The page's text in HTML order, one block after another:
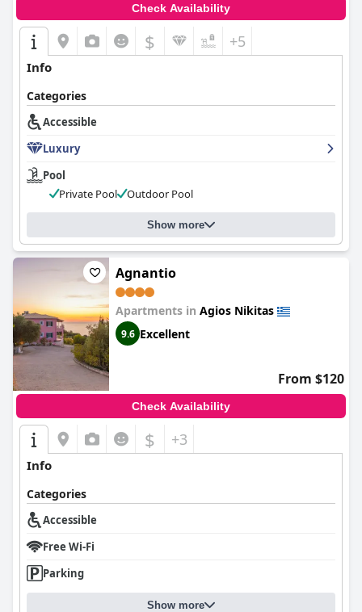
Check Availability
$ +5
Info
Categories
Accessible
Luxury
Pool
Private Pool
Outdoor Pool
Show more
Agnantio
Apartments in Agios Nikitas
9.6 Excellent
From $120
Check Availability
$ +3
Info
Categories
Accessible
Free Wi-Fi
Parking
Show more